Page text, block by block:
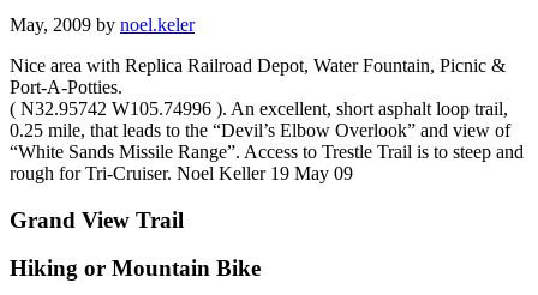
May, 2009 by noel.keler
Nice area with Replica Railroad Depot, Water Fountain, Picnic &
Port-A-Potties.
( N32.95742 W105.74996 ). An excellent, short asphalt loop trail,
0.25 mile, that leads to the “Devil’s Elbow Overlook” and view of
“White Sands Missile Range”. Access to Trestle Trail is to steep and
rough for Tri-Cruiser. Noel Keller 19 May 09
Grand View Trail
Hiking or Mountain Bike